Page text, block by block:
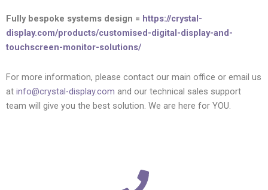
Fully bespoke systems design = https://crystal-
display.com/products/customised-digital-display-and-
touchscreen-monitor-solutions/
For more information, please contact our main office or email us
at info@crystal-display.com and our technical sales support
team will give you the best solution. We are here for YOU.